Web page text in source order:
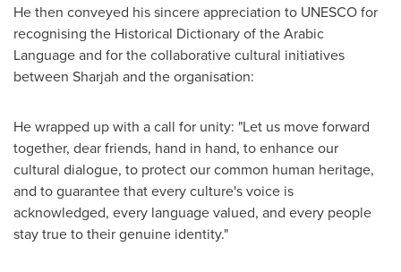
He then conveyed his sincere appreciation to UNESCO for
recognising the Historical Dictionary of the Arabic
Language and for the collaborative cultural initiatives
between Sharjah and the organisation:
He wrapped up with a call for unity: "Let us move forward
together, dear friends, hand in hand, to enhance our
cultural dialogue, to protect our common human heritage,
and to guarantee that every culture's voice is
acknowledged, every language valued, and every people
stay true to their genuine identity."